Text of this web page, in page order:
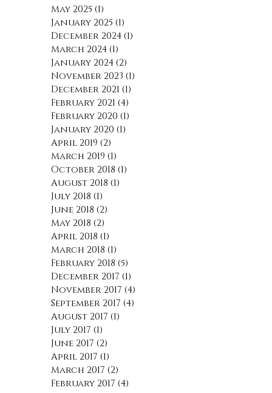
May 2025 (1)
January 2025 (1)
December 2024 (1)
March 2024 (1)
January 2024 (2)
November 2023 (1)
December 2021 (1)
February 2021 (4)
February 2020 (1)
January 2020 (1)
April 2019 (2)
March 2019 (1)
October 2018 (1)
August 2018 (1)
July 2018 (1)
June 2018 (2)
May 2018 (2)
April 2018 (1)
March 2018 (1)
February 2018 (5)
December 2017 (1)
November 2017 (4)
September 2017 (4)
August 2017 (1)
July 2017 (1)
June 2017 (2)
April 2017 (1)
March 2017 (2)
February 2017 (4)